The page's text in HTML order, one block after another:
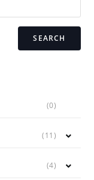
SEARCH
(0)
(11)
(4)